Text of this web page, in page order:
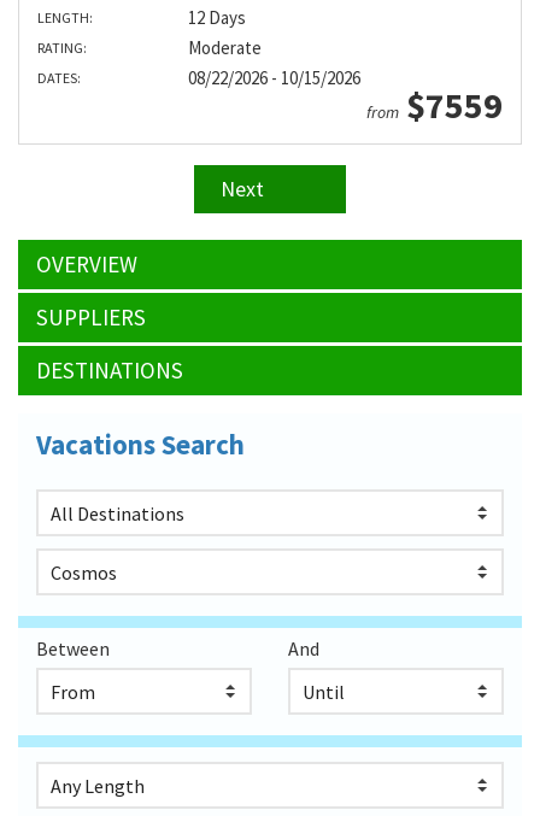
LENGTH: 12 Days
RATING: Moderate
DATES: 08/22/2026 - 10/15/2026
from $7559
Next
OVERVIEW
SUPPLIERS
DESTINATIONS
Vacations Search
Between And